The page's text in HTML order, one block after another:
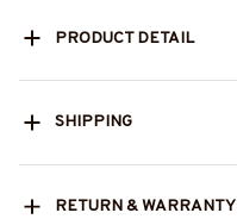
PRODUCT DETAIL
SHIPPING
RETURN & WARRANTY